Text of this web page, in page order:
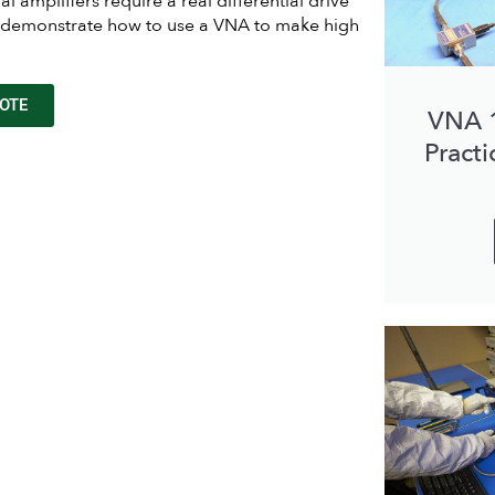
how to use a VNA to make high
VNA